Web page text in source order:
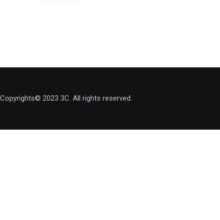
Copyrights© 2023 3C. All rights reserved.